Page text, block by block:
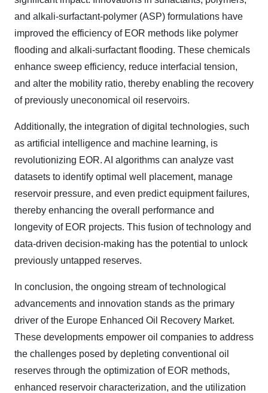
and alkali-surfactant-polymer (ASP) formulations have
improved the efficiency of EOR methods like polymer
flooding and alkali-surfactant flooding. These chemicals
enhance sweep efficiency, reduce interfacial tension,
and alter the mobility ratio, thereby enabling the recovery
of previously uneconomical oil reservoirs.
Additionally, the integration of digital technologies, such
as artificial intelligence and machine learning, is
revolutionizing EOR. AI algorithms can analyze vast
datasets to identify optimal well placement, manage
reservoir pressure, and even predict equipment failures,
thereby enhancing the overall performance and
longevity of EOR projects. This fusion of technology and
data-driven decision-making has the potential to unlock
previously untapped reserves.
In conclusion, the ongoing stream of technological
advancements and innovation stands as the primary
driver of the Europe Enhanced Oil Recovery Market.
These developments empower oil companies to address
the challenges posed by depleting conventional oil
reserves through the optimization of EOR methods,
enhanced reservoir characterization, and the utilization